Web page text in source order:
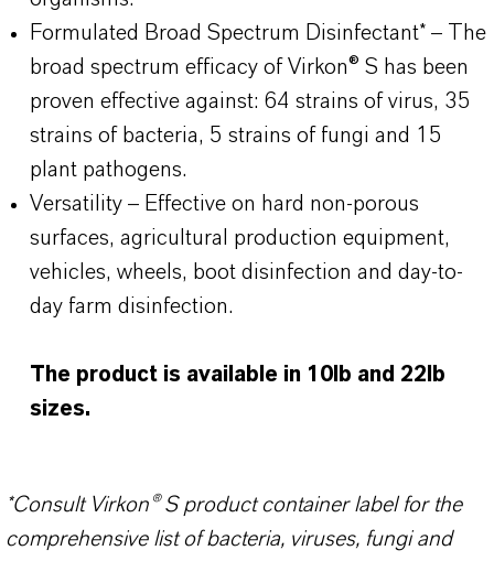
Formulated Broad Spectrum Disinfectant* – The
broad spectrum efficacy of Virkon® S has been
proven effective against: 64 strains of virus, 35
strains of bacteria, 5 strains of fungi and 15
plant pathogens.
Versatility – Effective on hard non-porous
surfaces, agricultural production equipment,
vehicles, wheels, boot disinfection and day-to-
day farm disinfection.
The product is available in 10lb and 22lb
sizes.
*Consult Virkon® S product container label for the
comprehensive list of bacteria, viruses, fungi and